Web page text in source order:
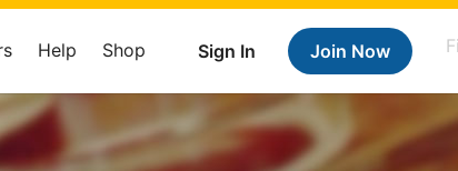
Sign In Join Now
Help Shop